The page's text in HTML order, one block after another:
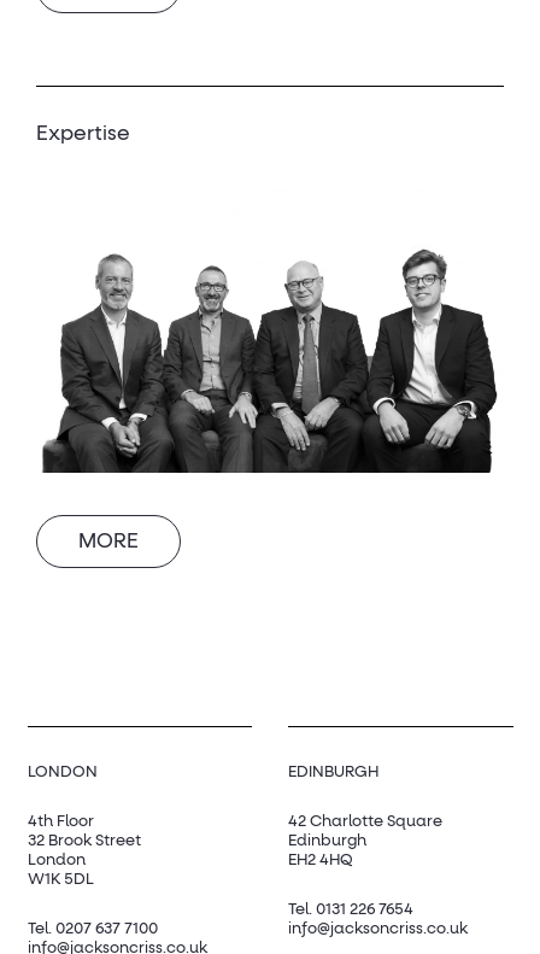
Expertise
MORE
LONDON
4th Floor
32 Brook Street
London
W1K 5DL
Tel. 0207 637 7100
info@jacksoncriss.co.uk
EDINBURGH
42 Charlotte Square
Edinburgh
EH2 4HQ
Tel. 0131 226 7654
info@jacksoncriss.co.uk